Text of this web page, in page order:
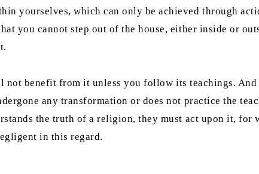
yourselves, which can only be achieved through
you cannot step out of the house, either inside or
benefit from it unless you follow its teachings.
any transformation or does not practice the
the truth of a religion, they must act upon it,
in this regard.